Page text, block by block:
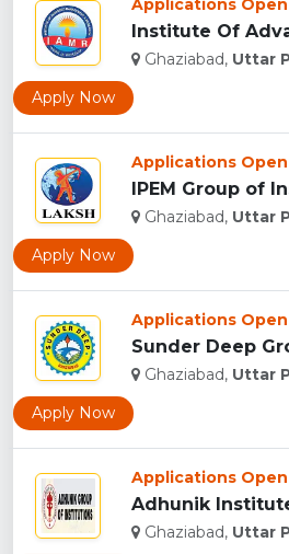
Applications
Ghaziabad, Uttar
Apply Now
Applications
Ghaziabad, Uttar
Apply Now
Applications
Ghaziabad, Uttar
Apply Now
Applications
Ghaziabad, Uttar